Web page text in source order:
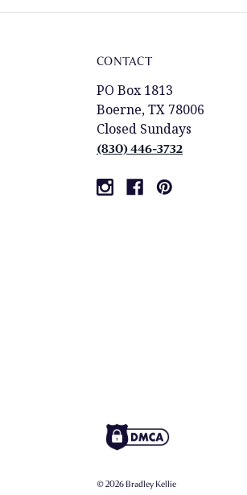
CONTACT
PO Box 1813
Boerne, TX 78006
Closed Sundays
(830) 446-3732
© 2026 Bradley Kellie